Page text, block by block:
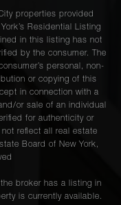
properties provided
Residential Listing
in this listing has not
by the consumer. The
personal, non-
or copying of this
in connection with a
or sale of an individual
for authenticity or
reflect all real estate
Board of New York,
broker has a listing in
is currently available.